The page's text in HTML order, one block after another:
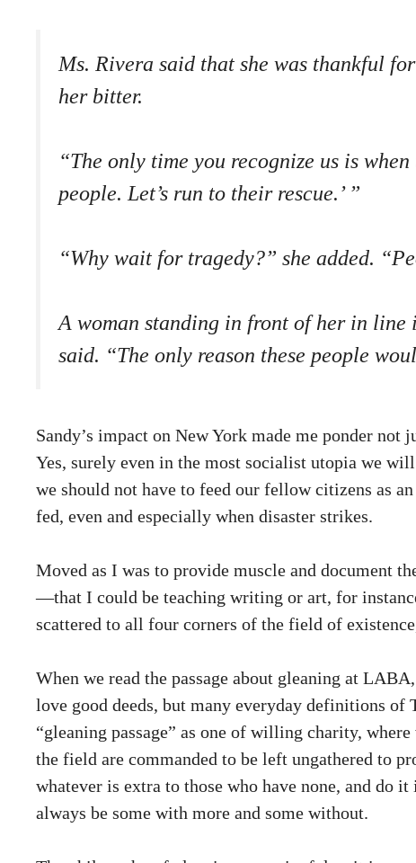
Ms. Rivera said that she was thankful
her bitter.
“The only time you recognize us is when
people. Let’s run to their rescue.’ ”
“Why wait for tragedy?” she added.
A woman standing in front of her in line
said. “The only reason these people
Sandy’s impact on New York made me ponder
Yes, surely even in the most socialist utopia we
we should not have to feed our fellow citizens as
fed, even and especially when disaster strikes.
Moved as I was to provide muscle and document
—that I could be teaching writing or art, for
scattered to all four corners of the field of
When we read the passage about gleaning at
love good deeds, but many everyday definitions
“gleaning passage” as one of willing charity,
the field are commanded to be left ungathered to
whatever is extra to those who have none, and do
always be some with more and some without.